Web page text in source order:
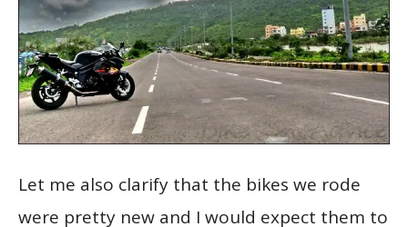
Let me also clarify that the bikes we rode
were pretty new and I would expect them to